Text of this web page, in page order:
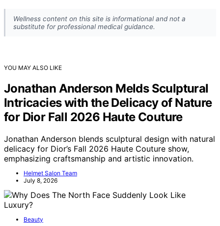
Wellness content on this site is informational and not a
substitute for professional medical guidance.
YOU MAY ALSO LIKE
Jonathan Anderson Melds Sculptural
Intricacies with the Delicacy of Nature
for Dior Fall 2026 Haute Couture
Jonathan Anderson blends sculptural design with natural
delicacy for Dior’s Fall 2026 Haute Couture show,
emphasizing craftsmanship and artistic innovation.
Helmet Salon Team
July 8, 2026
Beauty